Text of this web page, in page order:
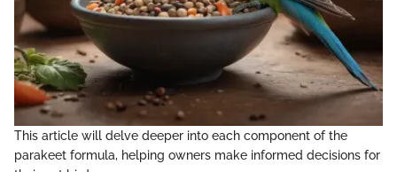
This article will delve deeper into each component of the
parakeet formula, helping owners make informed decisions for